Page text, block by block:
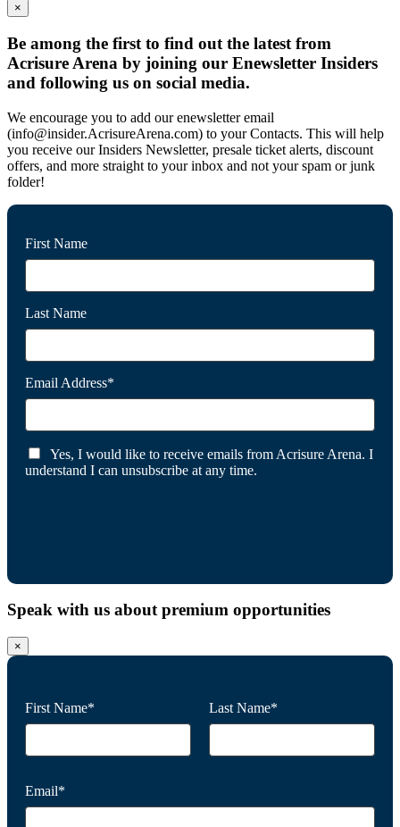
×
Be among the first to find out the latest from
Acrisure Arena by joining our Enewsletter Insiders
and following us on social media.
We encourage you to add our enewsletter email
(info@insider.AcrisureArena.com) to your Contacts. This will help
you receive our Insiders Newsletter, presale ticket alerts, discount
offers, and more straight to your inbox and not your spam or junk
folder!
First Name
Last Name
Email Address*
Yes, I would like to receive emails from Acrisure Arena. I
understand I can unsubscribe at any time.
Speak with us about premium opportunities
×
First Name* Last Name*
Email*